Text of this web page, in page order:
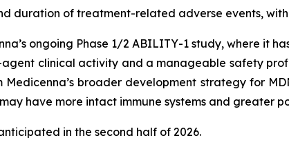
duration of treatment-related adverse events,
ongoing Phase 1/2 ABILITY-1 study, where it
agent clinical activity and a manageable safety
broader development strategy for
have more intact immune systems and greater
in the second half of 2026.